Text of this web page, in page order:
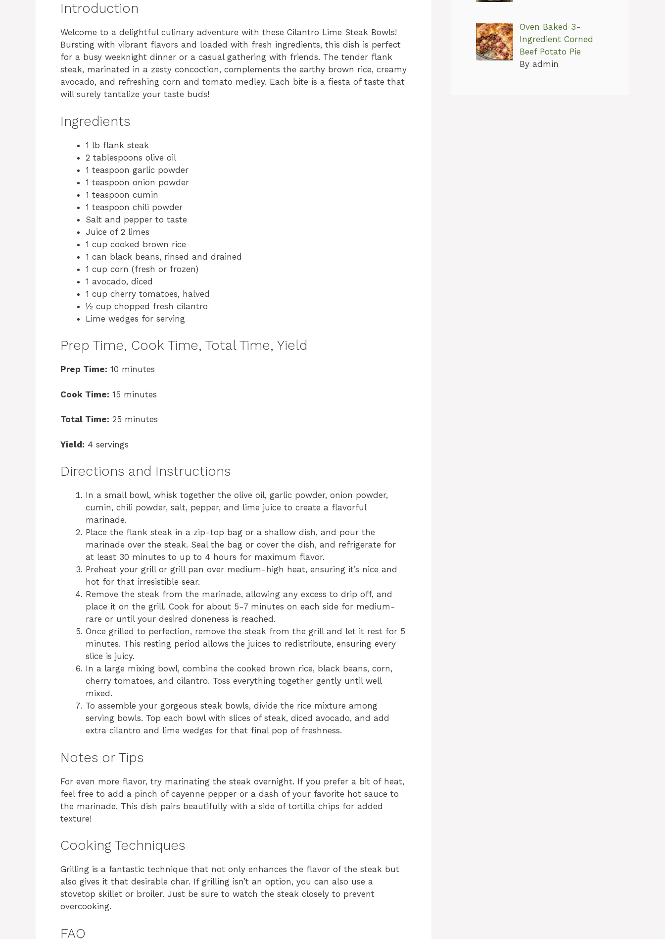
Introduction
Welcome to a delightful culinary adventure with these Cilantro Lime Steak Bowls!
Bursting with vibrant flavors and loaded with fresh ingredients, this dish is perfect
for a busy weeknight dinner or a casual gathering with friends. The tender flank
steak, marinated in a zesty concoction, complements the earthy brown rice, creamy
avocado, and refreshing corn and tomato medley. Each bite is a fiesta of taste that
will surely tantalize your taste buds!
Ingredients
1 lb flank steak
2 tablespoons olive oil
1 teaspoon garlic powder
1 teaspoon onion powder
1 teaspoon cumin
1 teaspoon chili powder
Salt and pepper to taste
Juice of 2 limes
1 cup cooked brown rice
1 can black beans, rinsed and drained
1 cup corn (fresh or frozen)
1 avocado, diced
1 cup cherry tomatoes, halved
½ cup chopped fresh cilantro
Lime wedges for serving
Prep Time, Cook Time, Total Time, Yield
Prep Time: 10 minutes
Cook Time: 15 minutes
Total Time: 25 minutes
Yield: 4 servings
Directions and Instructions
In a small bowl, whisk together the olive oil, garlic powder, onion powder,
cumin, chili powder, salt, pepper, and lime juice to create a flavorful
marinade.
Place the flank steak in a zip-top bag or a shallow dish, and pour the
marinade over the steak. Seal the bag or cover the dish, and refrigerate for
at least 30 minutes to up to 4 hours for maximum flavor.
Preheat your grill or grill pan over medium-high heat, ensuring it’s nice and
hot for that irresistible sear.
Remove the steak from the marinade, allowing any excess to drip off, and
place it on the grill. Cook for about 5-7 minutes on each side for medium-
rare or until your desired doneness is reached.
Once grilled to perfection, remove the steak from the grill and let it rest for 5
minutes. This resting period allows the juices to redistribute, ensuring every
slice is juicy.
In a large mixing bowl, combine the cooked brown rice, black beans, corn,
cherry tomatoes, and cilantro. Toss everything together gently until well
mixed.
To assemble your gorgeous steak bowls, divide the rice mixture among
serving bowls. Top each bowl with slices of steak, diced avocado, and add
extra cilantro and lime wedges for that final pop of freshness.
Notes or Tips
For even more flavor, try marinating the steak overnight. If you prefer a bit of heat,
feel free to add a pinch of cayenne pepper or a dash of your favorite hot sauce to
the marinade. This dish pairs beautifully with a side of tortilla chips for added
texture!
Cooking Techniques
Grilling is a fantastic technique that not only enhances the flavor of the steak but
also gives it that desirable char. If grilling isn’t an option, you can also use a
stovetop skillet or broiler. Just be sure to watch the steak closely to prevent
overcooking.
FAQ
Oven Baked 3-
Ingredient Corned
Beef Potato Pie
By admin